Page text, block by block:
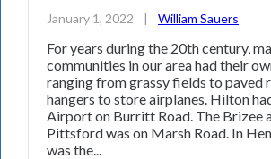
January 1, 2022 | William Sauers
For years during the 20th century,
communities in our area had their
ranging from grassy fields to paved
hangers to store airplanes. Hilton
Airport on Burritt Road. The Brizee
Pittsford was on Marsh Road. In
was the...